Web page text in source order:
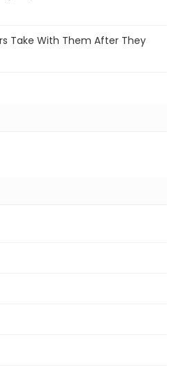
Take With Them After They